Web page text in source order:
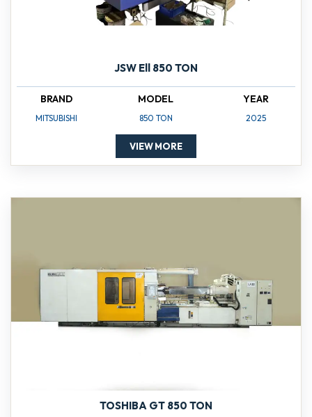
JSW Ell 850 TON
BRAND
MITSUBISHI
MODEL
850 TON
YEAR
2025
VIEW MORE
TOSHIBA GT 850 TON